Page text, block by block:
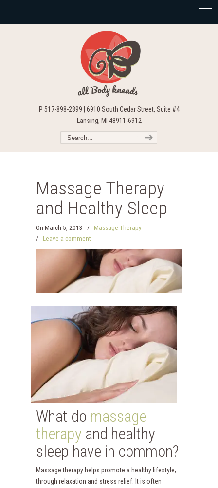
P 517-898-2899 | 6910 South Cedar Street, Suite #4
Lansing, MI 48911-6912
Massage Therapy
and Healthy Sleep
On March 5, 2013 /
Massage Therapy
/ Leave a comment
What do massage
therapy and healthy
sleep have in common?
Massage therapy helps promote a healthy lifestyle,
through relaxation and stress relief. It is often